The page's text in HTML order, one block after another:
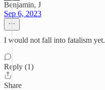
Benjamin, J
Sep 6, 2023
I would not fall into fatalism yet.
Reply (1)
Share